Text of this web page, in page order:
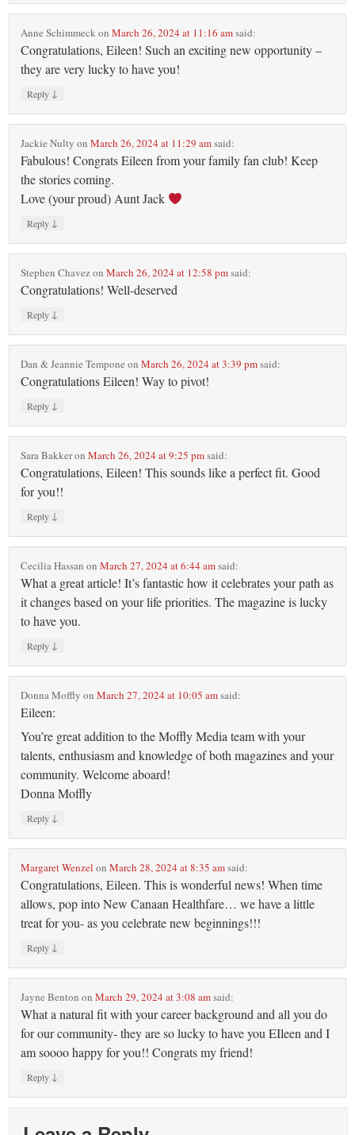
Anne SchimmeckonMarch 26, 2024 at 11:16 amsaid:
Congratulations, Eileen! Such an exciting new opportunity –
they are very lucky to have you!
Reply ↓
Jackie Nulty onMarch 26, 2024 at 11:29 amsaid:
Fabulous! Congrats Eileen from your family fan club! Keep
the stories coming.
Love (your proud) Aunt Jack
Reply ↓
Stephen ChavezonMarch 26, 2024 at 12:58 pmsaid:
Congratulations! Well-deserved
Reply ↓
Dan & Jeannie Tempone onMarch 26, 2024 at 3:39 pmsaid:
Congratulations Eileen! Way to pivot!
Reply ↓
Sara BakkeronMarch 26, 2024 at 9:25 pmsaid:
Congratulations, Eileen! This sounds like a perfect fit. Good
for you!!
Reply ↓
Cecilia Hassan onMarch 27, 2024 at 6:44 amsaid:
What a great article! It’s fantastic how it celebrates your path as
it changes based on your life priorities. The magazine is lucky
to have you.
Reply ↓
Donna Moffly onMarch 27, 2024 at 10:05 amsaid:
Eileen:
You’re great addition to the Moffly Media team with your
talents, enthusiasm and knowledge of both magazines and your
community. Welcome aboard!
Donna Moffly
Reply ↓
Margaret Wenzel onMarch 28, 2024 at 8:35 amsaid:
Congratulations, Eileen. This is wonderful news! When time
allows, pop into New Canaan Healthfare… we have a little
treat for you- as you celebrate new beginnings!!!
Reply ↓
Jayne Benton onMarch 29, 2024 at 3:08 amsaid:
What a natural fit with your career background and all you do
for our community- they are so lucky to have you EIleen and I
am soooo happy for you!! Congrats my friend!
Reply ↓